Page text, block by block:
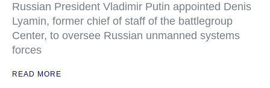
Russian President Vladimir Putin appointed Denis
Lyamin, former chief of staff of the battlegroup
Center, to oversee Russian unmanned systems
forces
READ MORE